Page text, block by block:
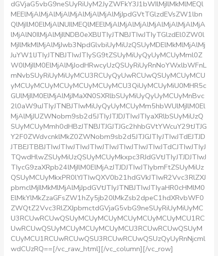
dGVjaG5vbG9neSUyRiUyM2JyZWFkY3J1bWIlMjIlMkMlMEQl
MEElMjAlMjAlMjAlMjAlMjAlMjAlMjJpdGVtTGlzdEVsZW1lbn
QlMjIlM0ElMjAlNUIlMEQlMEElMjAlMjAlMjAlMjAlMjAlMjAlMjA
lMjAlN0IlMjAlMjIlNDB0eXBlJTIyJTNBJTIwJTIyTGlzdEl0ZW0l
MjIlMkMlMjAlMjJwb3NpdGlvbiUyMiUzQSUyMDElMkMlMjAlMj
JuYW1lJTIyJTNBJTIwJTIySG9tZSUyMiUyQyUyMCUyMml0Z
W0lMjIlM0ElMjAlMjJodHRwcyUzQSUyRiUyRnNoYWxlbWFnL
mNvbSUyRiUyMiUyMCU3RCUyQyUwRCUwQSUyMCUyMCU
yMCUyMCUyMCUyMCUyMCUyMCU3QiUyMCUyMiU0MHR5c
GUlMjIlM0ElMjAlMjJMaXN0SXRlbSUyMiUyQyUyMCUyMnBvc
2l0aW9uJTIyJTNBJTIwMiUyQyUyMCUyMm5hbWUlMjIlM0El
MjAlMjJUZWNobm9sb2d5JTIyJTJDJTIwJTIyaXRlbSUyMiUzQ
SUyMCUyMmh0dHBzJTNBJTJGJTJGc2hhbGVtYWcuY29tJTJG
Y2F0ZWdvcnklMkZ0ZWNobm9sb2d5JTJGJTIyJTIwJTdEJTJD
JTBEJTBBJTIwJTIwJTIwJTIwJTIwJTIwJTIwJTIwJTdCJTIwJTIyJ
TQwdHlwZSUyMiUzQSUyMCUyMkxpc3RJdGVtJTIyJTJDJTIwJ
TIycG9zaXRpb24lMjIlM0ElMjAzJTJDJTIwJTIybmFtZSUyMiUz
QSUyMCUyMkxPR0lYJTIwQXV0b21hdGVkJTIwR2Vvc3RlZXJ
pbmclMjIlMkMlMjAlMjJpdGVtJTIyJTNBJTIwJTIyaHR0cHMlM0
ElMkYlMkZzaGFsZW1hZy5jb20lMkZsb2dpeC1hdXRvbWF0
ZWQtZ2Vvc3RlZXJpbmctdGVjaG5vbG9neSUyRiUyMiUyMC
U3RCUwRCUwQSUyMCUyMCUyMCUyMCUyMCUyMCU1RC
UwRCUwQSUyMCUyMCUyMCUyMCU3RCUwRCUwQSUyM
CUyMCU1RCUwRCUwQSU3RCUwRCUwQSUzQyUyRnNjcml
wdCUzRQ==[/vc_raw_html][/vc_column][/vc_row]